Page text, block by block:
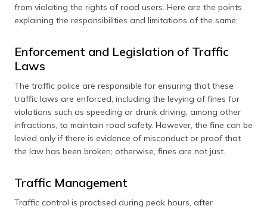
from violating the rights of road users. Here are the points
explaining the responsibilities and limitations of the same:
Enforcement and Legislation of Traffic
Laws
The traffic police are responsible for ensuring that these
traffic laws are enforced, including the levying of fines for
violations such as speeding or drunk driving, among other
infractions, to maintain road safety. However, the fine can be
levied only if there is evidence of misconduct or proof that
the law has been broken; otherwise, fines are not just.
Traffic Management
Traffic control is practised during peak hours, after